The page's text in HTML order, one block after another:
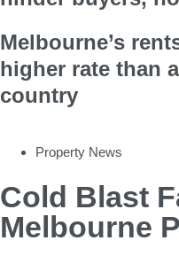
Melbourne’s
higher rate than
country
Property News
Cold Blast
Melbourne